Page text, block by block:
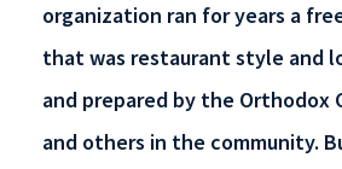
organization ran for years a
that was restaurant style and
and prepared by the Orthodox
and others in the community.